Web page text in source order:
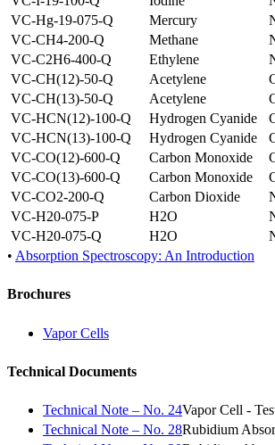
VC-Hg-19-075-Q
Mercury
VC-CH4-200-Q
Methane
VC-C2H6-400-Q
Ethylene
VC-CH(12)-50-Q
Acetylene
VC-CH(13)-50-Q
Acetylene
VC-HCN(12)-100-Q
Hydrogen Cyanide
VC-HCN(13)-100-Q
Hydrogen Cyanide
VC-CO(12)-600-Q
Carbon Monoxide
VC-CO(13)-600-Q
Carbon Monoxide
VC-CO2-200-Q
Carbon Dioxide
VC-H20-075-P
H2O
VC-H20-075-Q
H2O
• Absorption Spectroscopy: An Introduction
Brochures
Vapor Cells
Technical Documents
Technical Note – No. 24Vapor Cell -
Technical Note – No. 28Rubidium